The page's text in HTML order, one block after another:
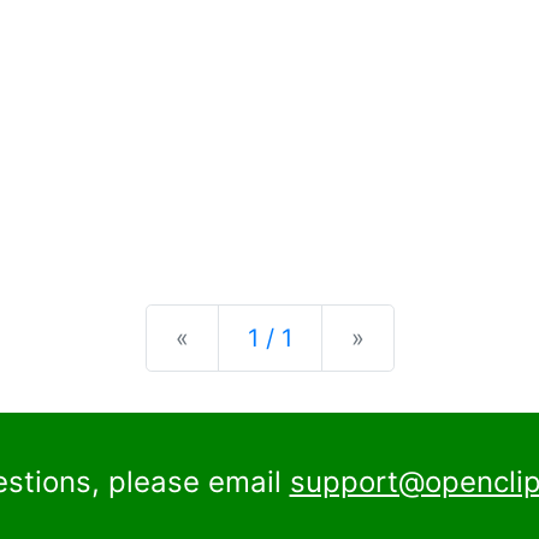
« Previous
1 / 1 »
please email